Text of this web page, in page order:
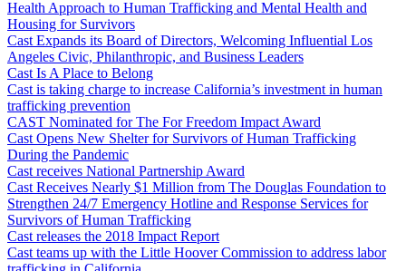
Health Approach to Human Trafficking and Mental Health and
Housing for Survivors
Cast Expands its Board of Directors, Welcoming Influential Los
Angeles Civic, Philanthropic, and Business Leaders
Cast Is A Place to Belong
Cast is taking charge to increase California’s investment in human
trafficking prevention
CAST Nominated for The For Freedom Impact Award
Cast Opens New Shelter for Survivors of Human Trafficking
During the Pandemic
Cast receives National Partnership Award
Cast Receives Nearly $1 Million from The Douglas Foundation to
Strengthen 24/7 Emergency Hotline and Response Services for
Survivors of Human Trafficking
Cast releases the 2018 Impact Report
Cast teams up with the Little Hoover Commission to address labor